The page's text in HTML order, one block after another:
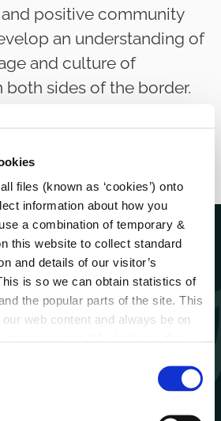
files (known as ‘cookies’) onto
information about how you
a combination of temporary &
this website to collect standard
and details of our visitor’s
is so we can obtain statistics of
the popular parts of the site. This
web content and always be on
positive community
an understanding of
and culture of
sides of the border.